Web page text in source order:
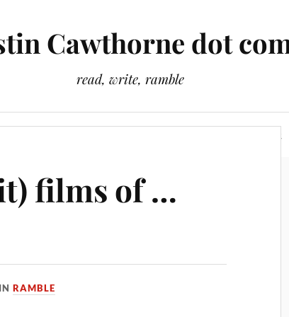
Cawthorne dot
read, write, ramble
films of …
INRAMBLE